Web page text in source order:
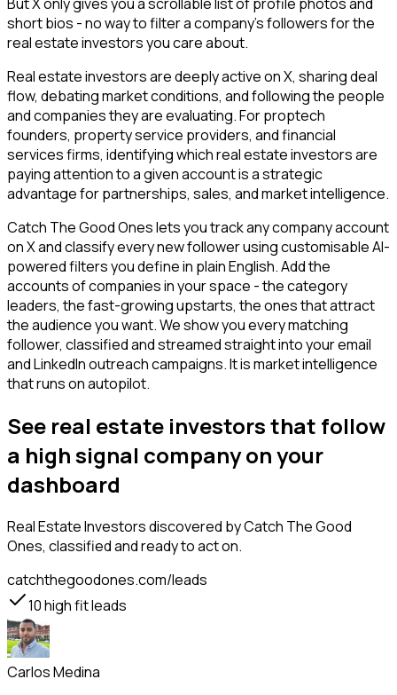
But X only gives you a scrollable list of profile photos and
short bios - no way to filter a company's followers for the
real estate investors you care about.
Real estate investors are deeply active on X, sharing deal
flow, debating market conditions, and following the people
and companies they are evaluating. For proptech
founders, property service providers, and financial
services firms, identifying which real estate investors are
paying attention to a given account is a strategic
advantage for partnerships, sales, and market intelligence.
Catch The Good Ones lets you track any company account
on X and classify every new follower using customisable AI-
powered filters you define in plain English. Add the
accounts of companies in your space - the category
leaders, the fast-growing upstarts, the ones that attract
the audience you want. We show you every matching
follower, classified and streamed straight into your email
and LinkedIn outreach campaigns. It is market intelligence
that runs on autopilot.
See real estate investors that follow
a high signal company on your
dashboard
Real Estate Investorsdiscovered by Catch The Good
Ones, classified and ready to act on.
catchthegoodones.com/leads
10high fit leads
Carlos Medina